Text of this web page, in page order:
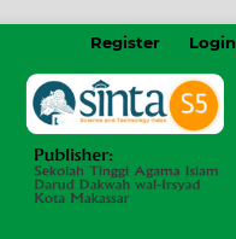
Register Login